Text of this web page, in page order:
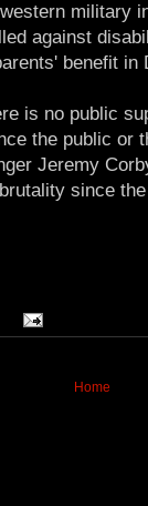
military
against
benefit in
is no public
the public or
Jeremy
since
Home